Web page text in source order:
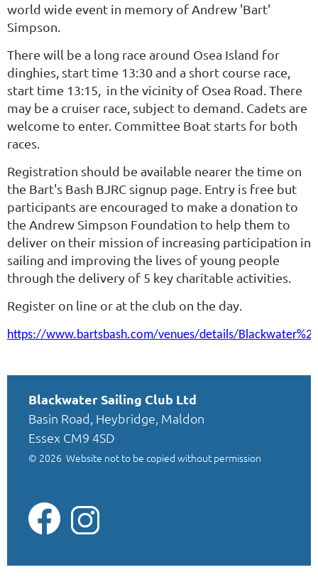
world wide event in memory of Andrew 'Bart'
Simpson.
There will be a long race around Osea Island for
dinghies, start time 13:30 and a short course race,
start time 13:15, in the vicinity of Osea Road. There
may be a cruiser race, subject to demand. Cadets are
welcome to enter. Committee Boat starts for both
races.
Registration should be available nearer the time on
the Bart's Bash BJRC signup page. Entry is free but
participants are encouraged to make a donation to
the Andrew Simpson Foundation to help them to
deliver on their mission of increasing participation in
sailing and improving the lives of young people
through the delivery of 5 key charitable activities.
Register on line or at the club on the day.
https://www.bartsbash.com/venues/details/
Blackwater Sailing Club Ltd
Basin Road, Heybridge, Maldon
Essex CM9 4SD
© 2026 Website not to be copied without permission